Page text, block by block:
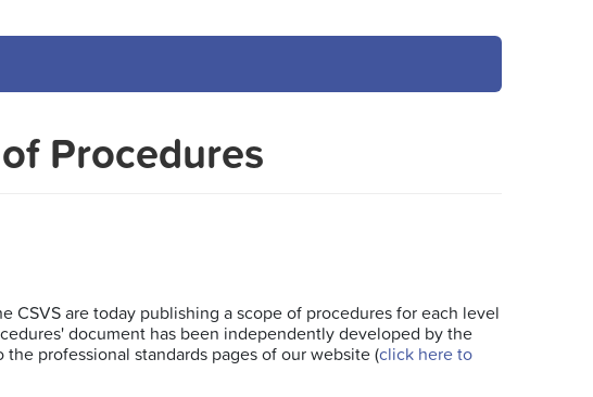
Procedures
CSVS are today publishing a scope of procedures for each level
document has been independently developed by the
professional standards pages of our website (click here to